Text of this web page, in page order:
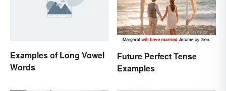
Examples of Long Vowel
Words
Future Perfect Tense
Examples